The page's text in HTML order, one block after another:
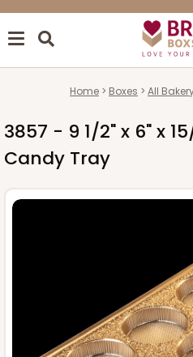
Home Boxes All
3857 - 9 1/2" x 6" x
Candy Tray